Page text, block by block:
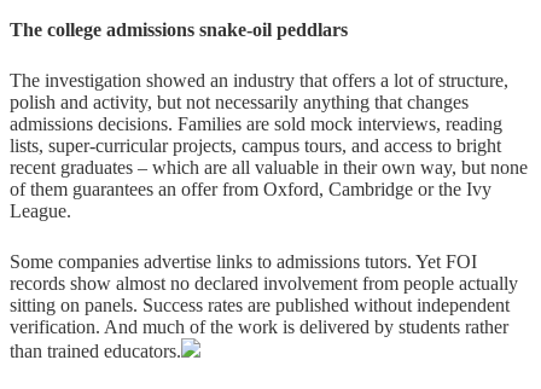
The college admissions snake-oil peddlars
The investigation showed an industry that offers a lot of structure,
polish and activity, but not necessarily anything that changes
admissions decisions. Families are sold mock interviews, reading
lists, super-curricular projects, campus tours, and access to bright
recent graduates – which are all valuable in their own way, but none
of them guarantees an offer from Oxford, Cambridge or the Ivy
League.
Some companies advertise links to admissions tutors. Yet FOI
records show almost no declared involvement from people actually
sitting on panels. Success rates are published without independent
verification. And much of the work is delivered by students rather
than trained educators.